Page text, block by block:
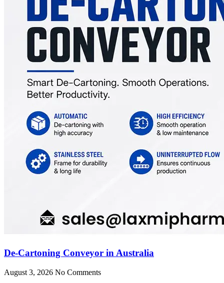
De-Cartoning Conveyor in Australia
August 3, 2026 No Comments